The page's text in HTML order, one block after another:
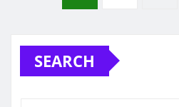
pagination
SEARCH